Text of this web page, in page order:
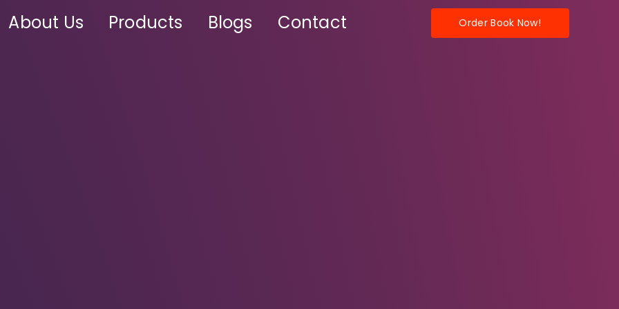
About Us Products Blogs Contact Order Book Now!